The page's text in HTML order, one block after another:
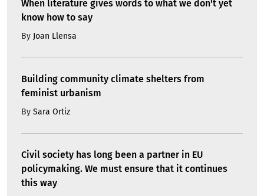
When literature gives words to what we don't yet
know how to say
By Joan Llensa
Building community climate shelters from
feminist urbanism
By Sara Ortiz
Civil society has long been a partner in EU
policymaking. We must ensure that it continues
this way